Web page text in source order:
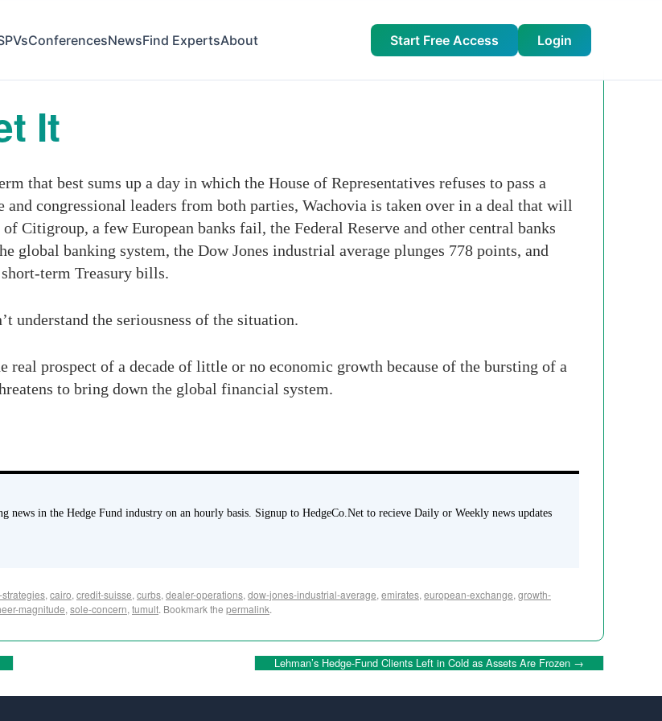
ConferencesNewsFind ExpertsAbout Start Free Access Login
It
that best sums up a day in which the House of Representatives refuses to pass a
congressional leaders from both parties, Wachovia is taken over in a deal that will
Citigroup, a few European banks fail, the Federal Reserve and other central banks
banking system, the Dow Jones industrial average plunges 778 points, and
term Treasury bills.
understand the seriousness of the situation.
real prospect of a decade of little or no economic growth because of the bursting of a
to bring down the global financial system.
news in the Hedge Fund industry on an hourly basis. Signup to HedgeCo.Net to recieve Daily or Weekly news updates
, cairo, credit-suisse, curbs, dealer-operations, dow-jones-industrial-average, emirates, european-exchange, growth-
magnitude, sole-concern, tumult. Bookmark the permalink.
Lehman’s Hedge-Fund Clients Left in Cold as Assets Are Frozen →